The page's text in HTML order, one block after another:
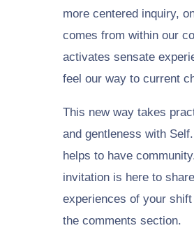
more centered inquiry,
comes from within our
activates sensate
feel our way to current
This new way takes
and gentleness with
helps to have
invitation is here to share
experiences of your
the comments section.